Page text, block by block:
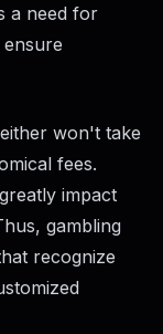
a need for
won't take
fees.
impact
gambling
recognize